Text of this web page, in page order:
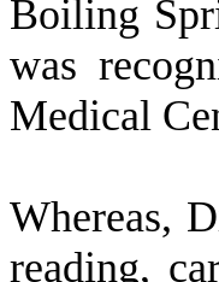
Boiling
was
Medical
Whereas,
reading,